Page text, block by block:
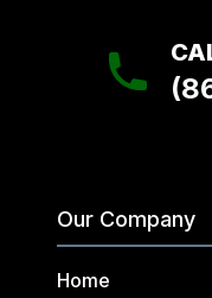
Our Company
Home